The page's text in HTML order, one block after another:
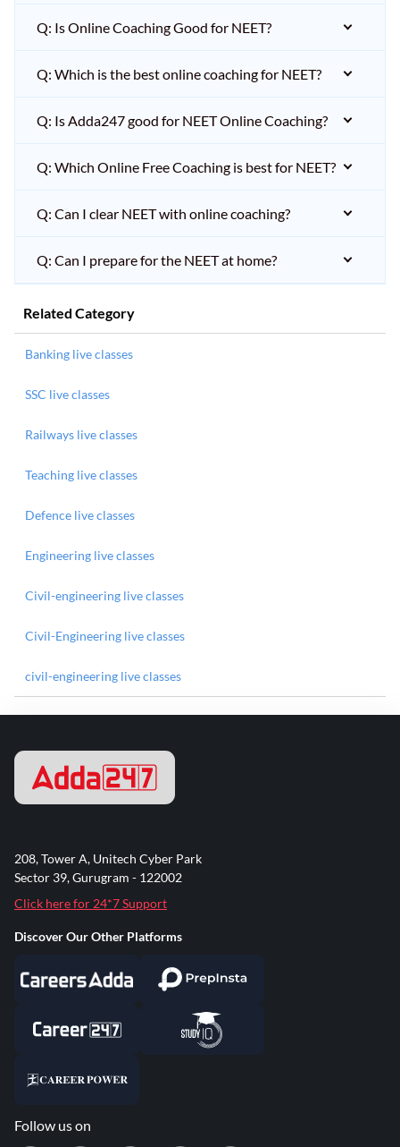
Q: Is Online Coaching Good for NEET?
Q: Which is the best online coaching for NEET?
Q: Is Adda247 good for NEET Online Coaching?
Q: Which Online Free Coaching is best for NEET?
Q: Can I clear NEET with online coaching?
Q: Can I prepare for the NEET at home?
Related Category
Banking live classes
SSC live classes
Railways live classes
Teaching live classes
Defence live classes
Engineering live classes
Civil-engineering live classes
Civil-Engineering live classes
civil-engineering live classes
208, Tower A, Unitech Cyber Park
Sector 39, Gurugram - 122002
Click here for 24*7 Support
Discover Our Other Platforms
Follow us on